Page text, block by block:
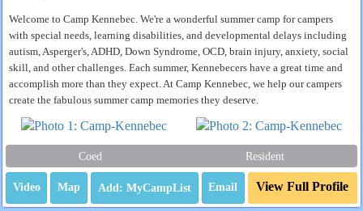
Welcome to Camp Kennebec. We're a wonderful summer camp for campers
with special needs, learning disabilities, and developmental delays including
autism, Asperger's, ADHD, Down Syndrome, OCD, brain injury, anxiety, social
skill, and other challenges. Each summer, Kennebecers have a great time and
accomplish more than they expect. At Camp Kennebec, we help our campers
create the fabulous summer camp memories they deserve.
Coed Resident
Video Map Email View Full Profile